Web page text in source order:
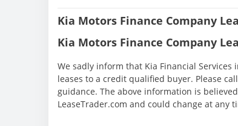
Kia Motors Finance Company
Kia Motors Finance Company
We sadly inform that Kia Financial
leases to a credit qualified buyer. Please
guidance. The above information is
LeaseTrader.com and could change at any